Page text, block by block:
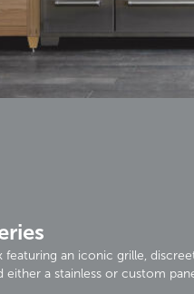
featuring an iconic grille,
either a stainless or custom